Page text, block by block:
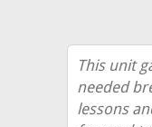
This unit
needed
lessons